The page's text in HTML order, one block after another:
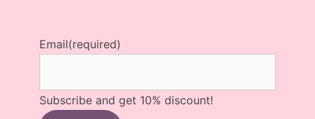
Email(required)
Subscribe and get 10% discount!